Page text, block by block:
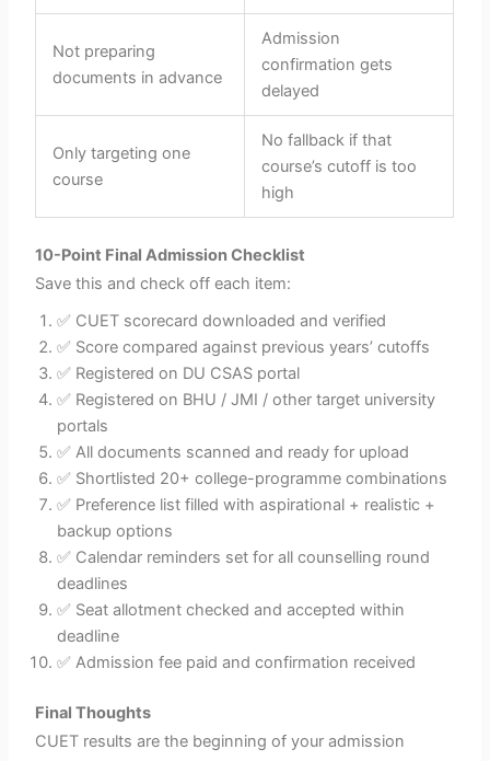
Not preparing
documents in advance
Admission
confirmation gets
delayed
Only targeting one
course
No fallback if that
course’s cutoff is too
high
10-Point Final Admission Checklist
Save this and check off each item:
✅ CUET scorecard downloaded and verified
✅ Score compared against previous years’ cutoffs
✅ Registered on DU CSAS portal
✅ Registered on BHU / JMI / other target university
portals
✅ All documents scanned and ready for upload
✅ Shortlisted 20+ college-programme combinations
✅ Preference list filled with aspirational + realistic +
backup options
✅ Calendar reminders set for all counselling round
deadlines
✅ Seat allotment checked and accepted within
deadline
✅ Admission fee paid and confirmation received
Final Thoughts
CUET results are the beginning of your admission